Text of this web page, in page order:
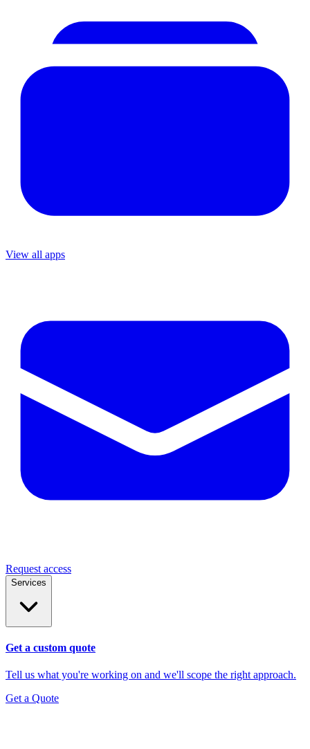
View all apps
Request access
Services
Get a custom quote
Tell us what you're working on and we'll scope the right approach.
Get a Quote